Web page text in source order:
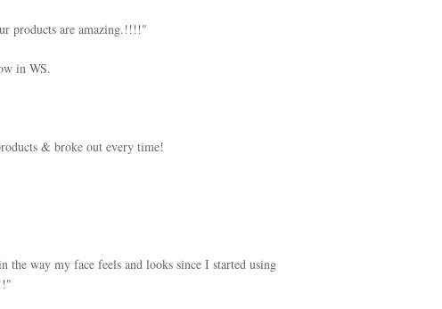
products are amazing.!!!!"
in WS.
& broke out every time!
the way my face feels and looks since I started using